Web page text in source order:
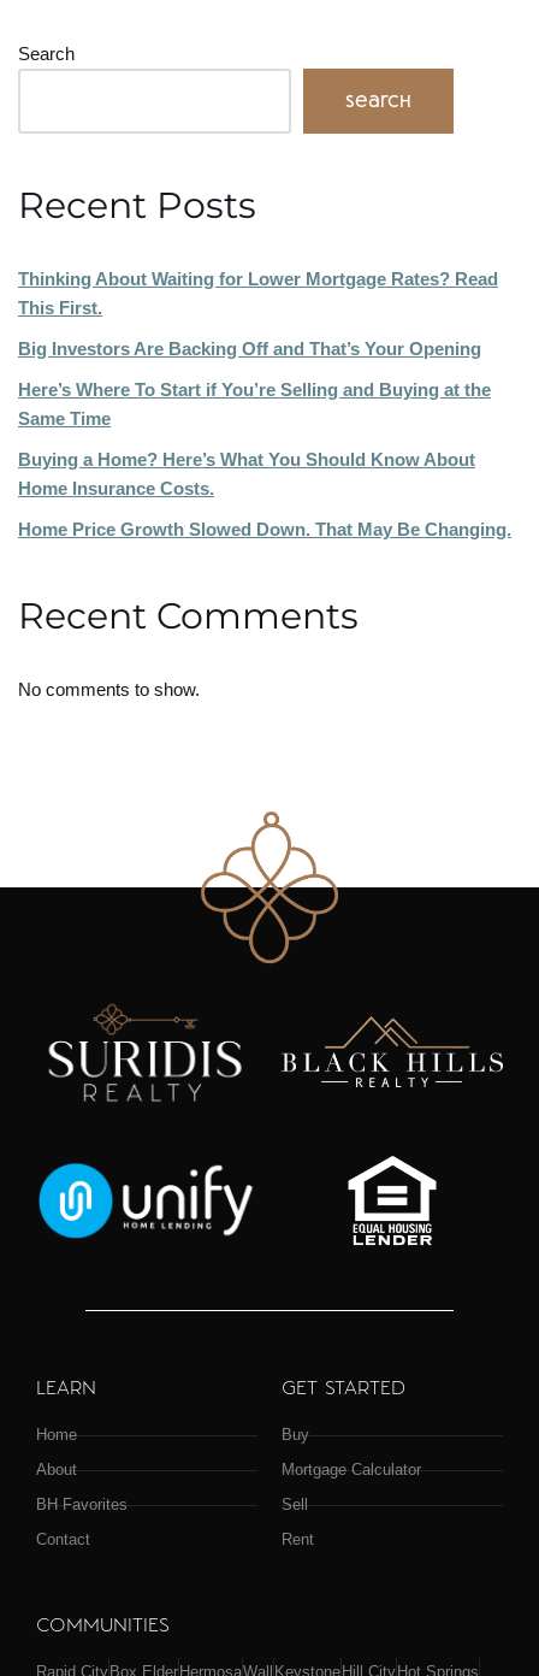
Search
Search
Recent Posts
Thinking About Waiting for Lower Mortgage Rates? Read
This First.
Big Investors Are Backing Off and That’s Your Opening
Here’s Where To Start if You’re Selling and Buying at the
Same Time
Buying a Home? Here’s What You Should Know About
Home Insurance Costs.
Home Price Growth Slowed Down. That May Be Changing.
Recent Comments
No comments to show.
LEARN
Home
About
BH Favorites
Contact
GET STARTED
Buy
Mortgage Calculator
Sell
Rent
COMMUNITIES
Rapid City Box Elder HermosaWall Keystone Hill City Hot Springs